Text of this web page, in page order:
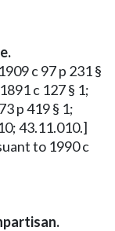
c 97 p 231 §
c 127 § 1;
p 419 § 1;
43.11.010.]
to 1990 c